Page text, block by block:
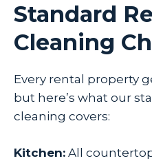
Standard
Cleaning
Every rental property
but here’s what our
cleaning covers:
Kitchen: All